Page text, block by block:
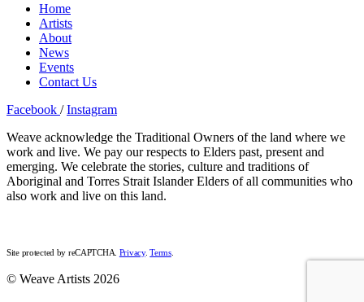
Home
Artists
About
News
Events
Contact Us
Facebook /Instagram
Weave acknowledge the Traditional Owners of the land where we
work and live. We pay our respects to Elders past, present and
emerging. We celebrate the stories, culture and traditions of
Aboriginal and Torres Strait Islander Elders of all communities who
also work and live on this land.
Site protected by reCAPTCHA. Privacy.Terms.
© Weave Artists 2026